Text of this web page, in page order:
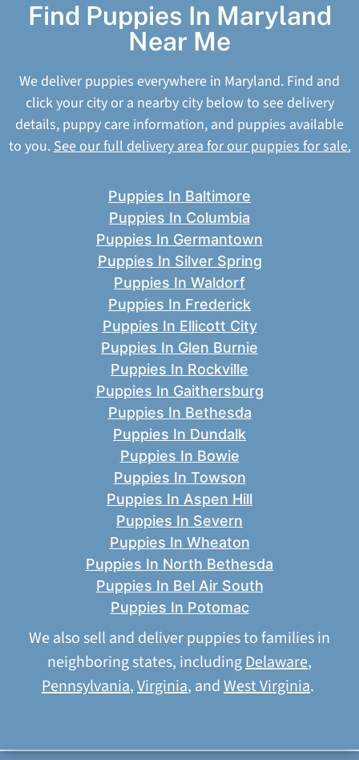
Find Puppies In Maryland
Near Me
We deliver puppies everywhere in Maryland. Find and
click your city or a nearby city below to see delivery
details, puppy care information, and puppies available
to you.See our full delivery area for our puppies for sale.
Puppies In Baltimore
Puppies In Columbia
Puppies In Germantown
Puppies In Silver Spring
Puppies In Waldorf
Puppies In Frederick
Puppies In Ellicott City
Puppies In Glen Burnie
Puppies In Rockville
Puppies In Gaithersburg
Puppies In Bethesda
Puppies In Dundalk
Puppies In Bowie
Puppies In Towson
Puppies In Aspen Hill
Puppies In Severn
Puppies In Wheaton
Puppies In North Bethesda
Puppies In Bel Air South
Puppies In Potomac
We also sell and deliver puppies to families in
neighboring states, includingDelaware,
Pennsylvania,Virginia, andWest Virginia.